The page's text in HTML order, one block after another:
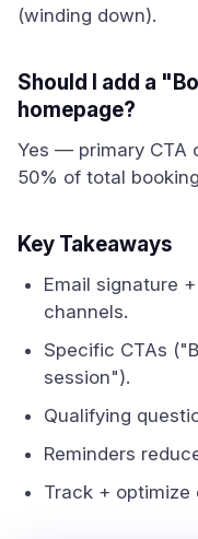
(winding down).
Should I add a
homepage?
Yes — primary CTA
50% of total
Key Takeaways
Email signature
channels.
Specific CTAs
session").
Qualifying
Reminders
Track + optimize